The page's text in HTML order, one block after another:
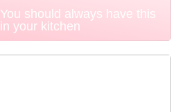
You should always have this
in your kitchen